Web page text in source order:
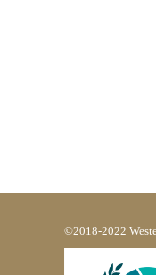
©2018-2022